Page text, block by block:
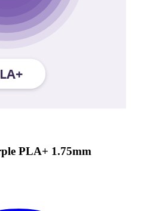
PLA+ 1.75mm